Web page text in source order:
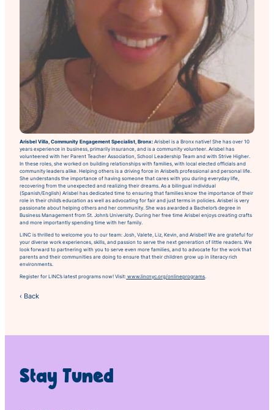
Arisbel Villa, Community Engagement Specialist, Bronx: Arisbel is a Bronx native! She has over 10
years experience in business, primarily insurance, and is a community volunteer. Arisbel has
volunteered with her Parent Teacher Association, School Leadership Team and with Strive Higher.
In these roles, she worked on building relationships with families, with local elected officials and
community leaders alike. Helping others is a driving force in Arisbel’s professional and personal life.
She understands the importance of having someone that cares with you during everyday life,
recovering from the unexpected and realizing their dreams. As a bilingual individual
(Spanish/English) Arisbel has dedicated time to ensuring that families know the importance of their
role in their child’s education as well as advocating for fair and just terms in policies. Arisbel is very
passionate about helping others and her community. She was awarded a Bachelor’s degree in
Business Management from St. John’s University. During her free time Arisbel enjoys creating crafts
and more importantly spending time with her family.
LINC is thrilled to welcome you to our team: Josh, Valete, Liz, Kevin, and Arisbel! We are grateful for
your diverse work experiences, skills, and passion to serve the next generation of little readers. We
look forward to partnering with you to serve even more families, and to advocate for the work that
parents and their communities are doing to ensure that their children grow up in literacy rich
environments.
Register for LINC’s latest programs now! Visit: www.lincnyc.org/onlineprograms
‹ Back
Stay Tuned